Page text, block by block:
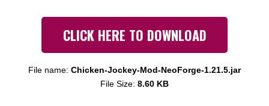
CLICK HERE TO DOWNLOAD
File name: Chicken-Jockey-Mod-NeoForge-1.21.5.jar
File Size: 8.60 KB